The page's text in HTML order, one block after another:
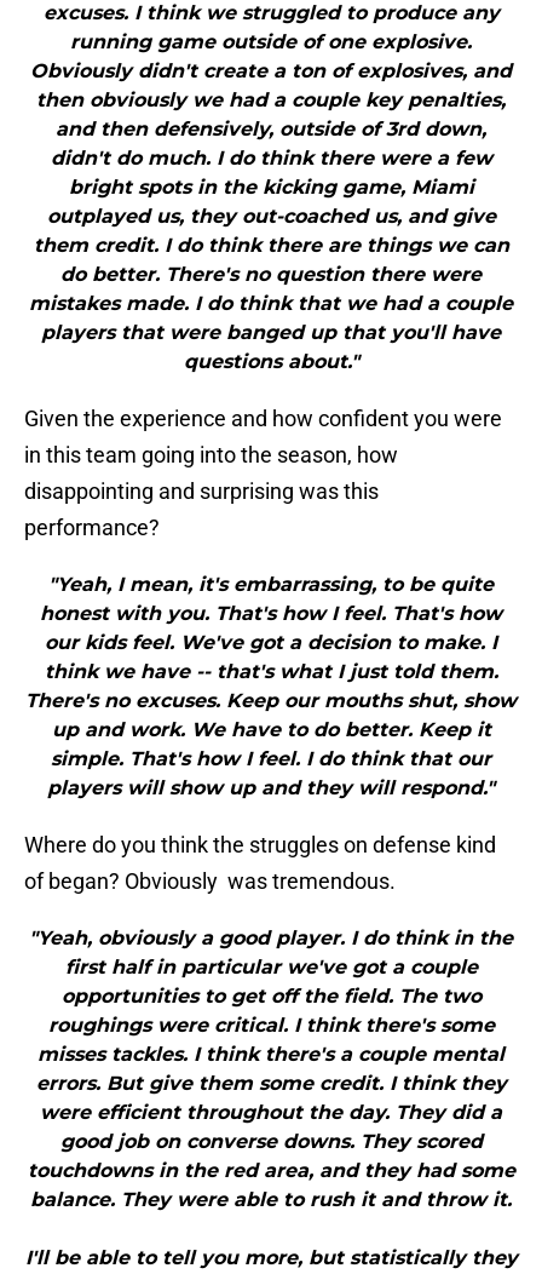
excuses. I think we struggled to produce any
running game outside of one explosive.
Obviously didn't create a ton of explosives, and
then obviously we had a couple key penalties,
and then defensively, outside of 3rd down,
didn't do much. I do think there were a few
bright spots in the kicking game, Miami
outplayed us, they out-coached us, and give
them credit. I do think there are things we can
do better. There's no question there were
mistakes made. I do think that we had a couple
players that were banged up that you'll have
questions about."
Given the experience and how confident you were
in this team going into the season, how
disappointing and surprising was this
performance?
"Yeah, I mean, it's embarrassing, to be quite
honest with you. That's how I feel. That's how
our kids feel. We've got a decision to make. I
think we have -- that's what I just told them.
There's no excuses. Keep our mouths shut, show
up and work. We have to do better. Keep it
simple. That's how I feel. I do think that our
players will show up and they will respond."
Where do you think the struggles on defense kind
of began? Obviously was tremendous.
"Yeah, obviously a good player. I do think in the
first half in particular we've got a couple
opportunities to get off the field. The two
roughings were critical. I think there's some
misses tackles. I think there's a couple mental
errors. But give them some credit. I think they
were efficient throughout the day. They did a
good job on converse downs. They scored
touchdowns in the red area, and they had some
balance. They were able to rush it and throw it.
I'll be able to tell you more, but statistically they